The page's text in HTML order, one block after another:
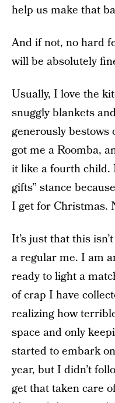
help us make that
And if not, no hard
will be absolutely
Usually, I love the
snuggly blankets
generously bestows
got me a Roomba,
it like a fourth child.
gifts” stance
I get for Christmas.
It’s just that this
a regular me. I am
ready to light a
of crap I have
realizing how
space and only
started to embark
year, but I didn’t
get that taken care